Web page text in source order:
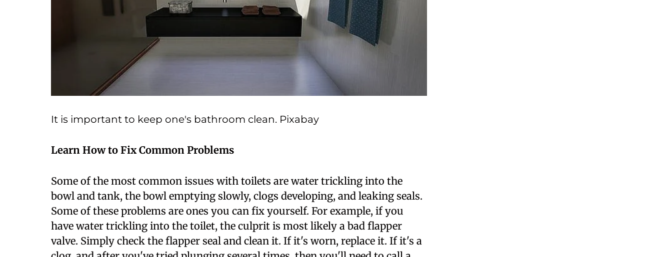
It is important to keep one's bathroom clean. Pixabay
Learn How to Fix Common Problems
Some of the most common issues with toilets are water trickling into the
bowl and tank, the bowl emptying slowly, clogs developing, and leaking seals.
Some of these problems are ones you can fix yourself. For example, if you
have water trickling into the toilet, the culprit is most likely a bad flapper
valve. Simply check the flapper seal and clean it. If it's worn, replace it. If it's a